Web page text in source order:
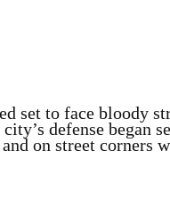
set to face bloody
defense began
on street corners